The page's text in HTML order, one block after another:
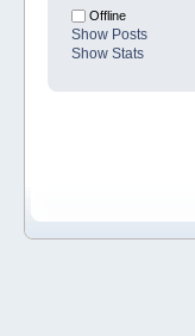
Offline
Show Posts
Show Stats